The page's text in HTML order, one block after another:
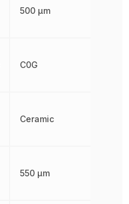
500 µm
C0G
Ceramic
550 µm